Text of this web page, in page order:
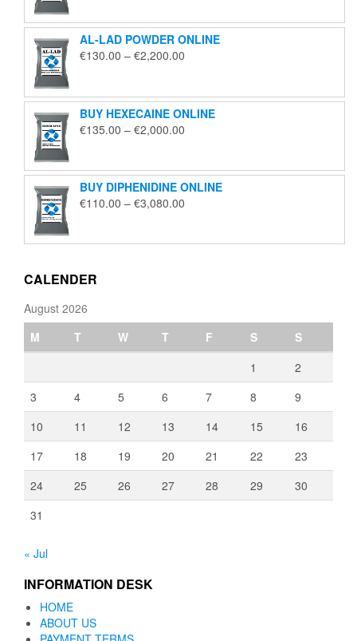
through
€5,650.00
AL-LAD POWDER ONLINE
€130.00 – €2,200.00
through
€2,200.00
BUY HEXECAINE ONLINE
€135.00 – €2,000.00
through
€2,000.00
BUY DIPHENIDINE ONLINE
€110.00 – €3,080.00
through
CALENDER
August 2026
M
T W T F S
S
1
2
3
4 5 6 7 8
9
10
11 12 13 14 15
16
17
18 19 20 21 22
23
24
25 26 27 28 29
30
31
« Jul
INFORMATION DESK
HOME
ABOUT US